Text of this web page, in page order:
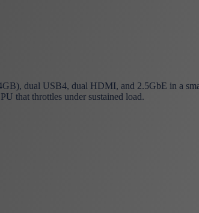
dual USB4, dual HDMI, and 2.5GbE in a
that throttles under sustained load.